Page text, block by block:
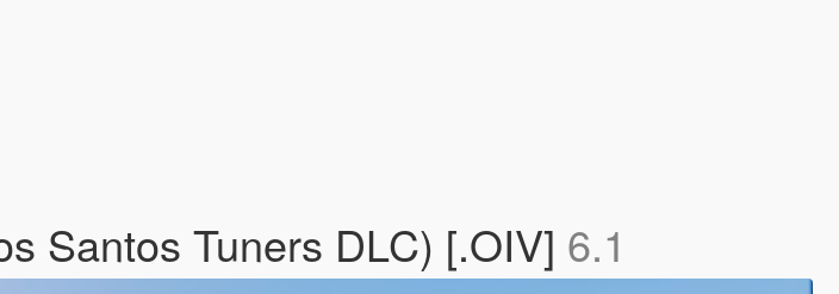
Santos Tuners DLC) [.OIV] 6.1